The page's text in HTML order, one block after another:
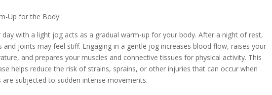
Up for the Body:
day with a light jog acts as a gradual warm-up for your body. After a night of rest,
and joints may feel stiff. Engaging in a gentle jog increases blood flow, raises your
and prepares your muscles and connective tissues for physical activity. This
helps reduce the risk of strains, sprains, or other injuries that can occur when
are subjected to sudden intense movements.